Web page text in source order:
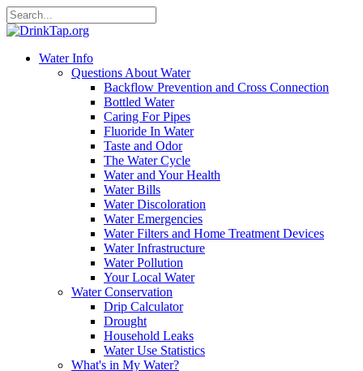
Water Info
Questions About Water
Backflow Prevention and Cross Connection
Bottled Water
Caring For Pipes
Fluoride In Water
Taste and Odor
The Water Cycle
Water and Your Health
Water Bills
Water Discoloration
Water Emergencies
Water Filters and Home Treatment Devices
Water Infrastructure
Water Pollution
Your Local Water
Water Conservation
Drip Calculator
Drought
Household Leaks
Water Use Statistics
What's in My Water?